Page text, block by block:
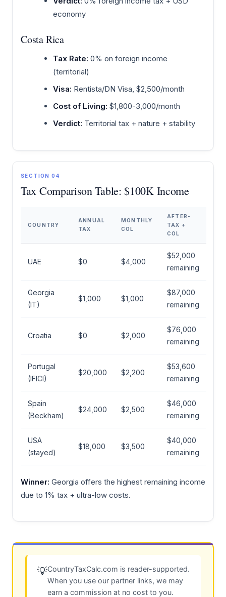
economy
Costa Rica
Tax Rate: 0% on foreign income
(territorial)
Visa: Rentista/DN Visa, $2,500/month
Cost of Living: $1,800-3,000/month
Verdict: Territorial tax + nature + stability
SECTION 04
Tax Comparison Table: $100K Income
COUNTRY
ANNUAL
TAX
MONTHLY
COL
AFTER-
TAX +
COL
UAE $0 $4,000
$52,000
remaining
Georgia
(IT)
$1,000 $1,000
$87,000
remaining
Croatia $0 $2,000
$76,000
remaining
Portugal
(IFICI)
$20,000 $2,200
$53,600
remaining
Spain
(Beckham)
$24,000 $2,500
$46,000
remaining
USA
(stayed)
$18,000 $3,500
$40,000
remaining
Winner: Georgia offers the highest remaining income
due to 1% tax + ultra-low costs.
💡CountryTaxCalc.com is reader-supported.
When you use our partner links, we may
earn a commission at no cost to you.